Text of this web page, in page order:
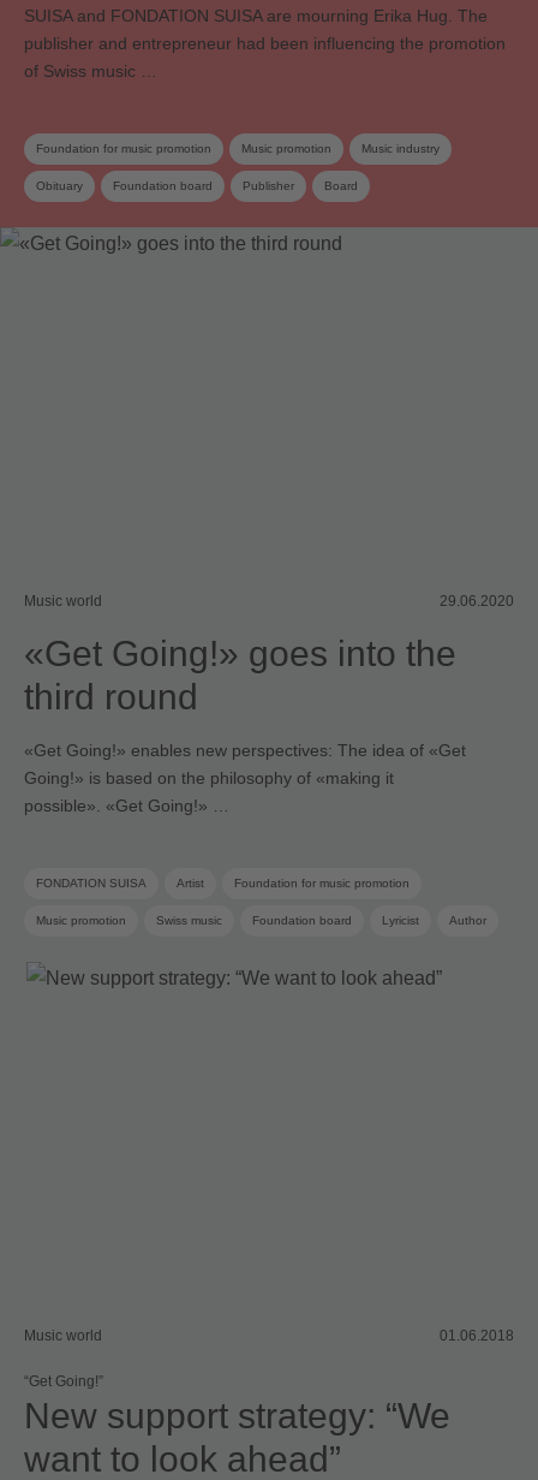
SUISA and FONDATION SUISA are mourning Erika Hug. The
publisher and entrepreneur had been influencing the promotion
of Swiss music …
Foundation for music promotion Music promotion Music industry
Obituary Foundation board Publisher Board
Music world 29.06.2020
«Get Going!» goes into the
third round
«Get Going!» enables new perspectives: The idea of «Get
Going!» is based on the philosophy of «making it
possible». «Get Going!» …
FONDATION SUISA Artist Foundation for music promotion
Music promotion Swiss music Foundation board Lyricist Author
Music world 01.06.2018
“Get Going!”
New support strategy: “We
want to look ahead”